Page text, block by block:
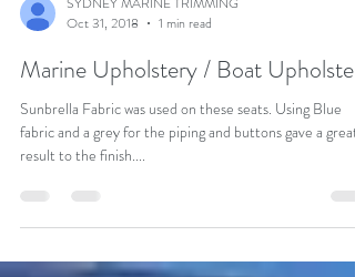
SYDNEY MARINE TRIMMING
Oct 31, 2018
1 min read
Marine Upholstery / Boat Upholstery
fabric and a grey for the piping and buttons gave a great